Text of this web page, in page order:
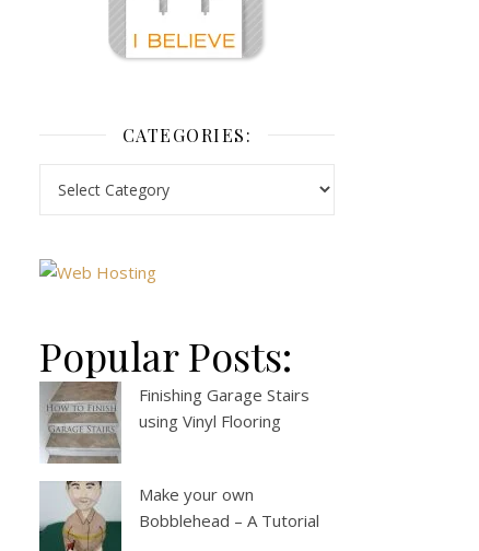
CATEGORIES:
Popular Posts:
Finishing Garage Stairs
using Vinyl Flooring
Make your own
Bobblehead – A Tutorial